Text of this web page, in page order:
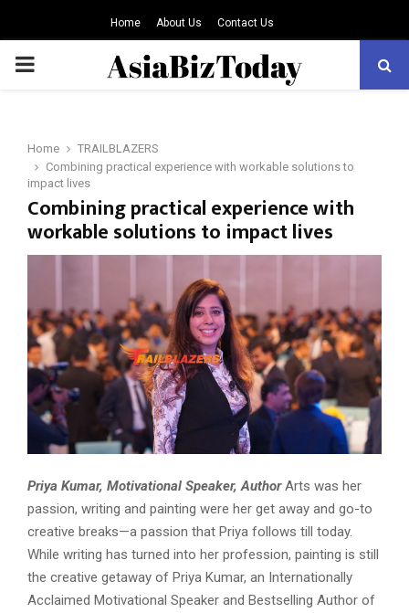
Home About Us Contact Us
PRIMARY
Home
TRAILBLAZERS
Combining practical experience with workable solutions to
impact lives
Combining practical experience with
workable solutions to impact lives
Priya Kumar, Motivational Speaker, AuthorArts was her
passion, writing and painting were her get away and go-to
creative breaks—a passion that Priya follows till today.
While writing has turned into her profession, painting is still
the creative getaway of Priya Kumar, an Internationally
Acclaimed Motivational Speaker and Bestselling Author of